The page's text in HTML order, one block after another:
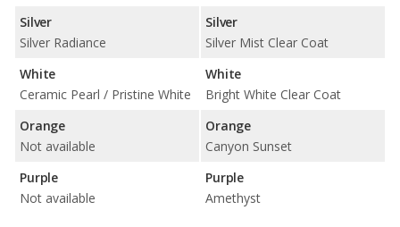
Silver
Silver Radiance
White
Ceramic Pearl / Pristine White
Orange
Not available
Purple
Not available
Silver
Silver Mist Clear Coat
White
Bright White Clear Coat
Orange
Canyon Sunset
Purple
Amethyst